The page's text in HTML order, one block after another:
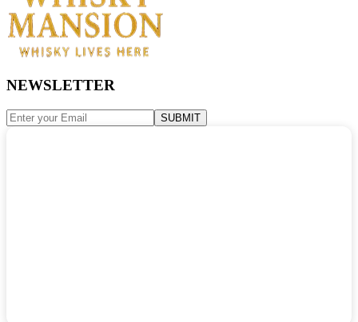
NEWSLETTER
SUBMIT